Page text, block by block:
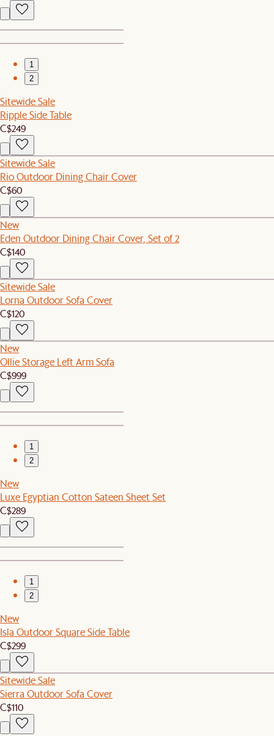
1
2
Sitewide Sale
Ripple Side Table
C$249
Sitewide Sale
Rio Outdoor Dining Chair Cover
C$60
New
Eden Outdoor Dining Chair Cover, Set of 2
C$140
Sitewide Sale
Lorna Outdoor Sofa Cover
C$120
New
Ollie Storage Left Arm Sofa
C$999
1
2
New
Luxe Egyptian Cotton Sateen Sheet Set
C$289
1
2
New
Isla Outdoor Square Side Table
C$299
Sitewide Sale
Sierra Outdoor Sofa Cover
C$110